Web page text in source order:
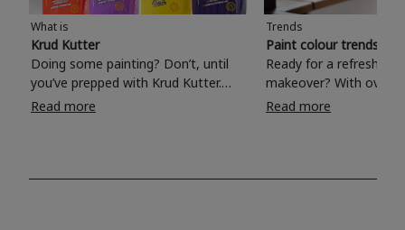
What is
Krud Kutter
Doing some painting? Don’t, until
you’ve prepped with Krud Kutter.
Take the hassle out of paint prep and
surfaces, Krud Kutter cleaning
Read more
Trends
Paint colour trends
Ready for a refreshing
makeover? With over
colours to choose
shade? Whether you're looking for a
Read more